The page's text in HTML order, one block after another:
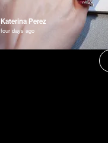
Katerina Perez
four days ago